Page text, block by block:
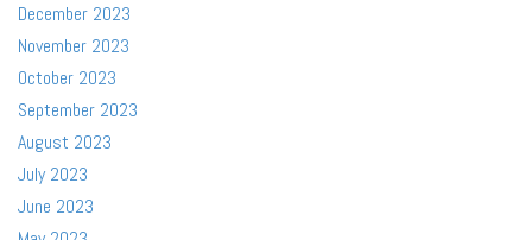
December 2023
November 2023
October 2023
September 2023
August 2023
July 2023
June 2023